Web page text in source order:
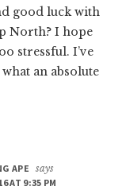
good luck with
North? I hope
stressful. I’ve
an absolute
APE says
AT 9:35 PM